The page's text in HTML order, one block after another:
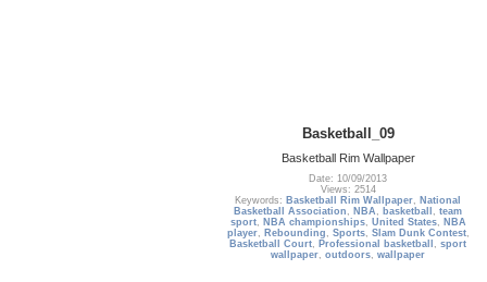
Basketball_09
Basketball Rim Wallpaper
Date: 10/09/2013
Views: 2514
Keywords: Basketball Rim Wallpaper, National
Basketball Association , NBA , basketball ,team
sport, NBA championships, United States, NBA
player, Rebounding , Sports, Slam Dunk Contest,
Basketball Court, Professional basketball ,sport
wallpaper,outdoors,wallpaper